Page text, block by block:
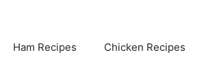
Ham Recipes Chicken Recipes